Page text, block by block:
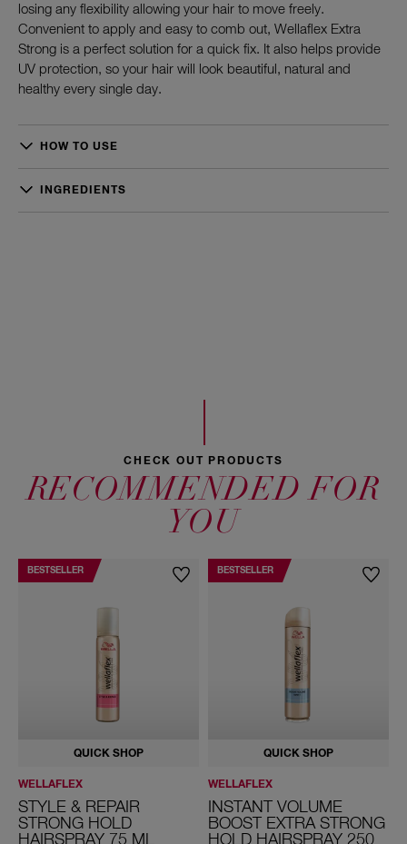
losing any flexibility allowing your hair to move freely.
Convenient to apply and easy to comb out, Wellaflex Extra
Strong is a perfect solution for a quick fix. It also helps provide
UV protection, so your hair will look beautiful, natural and
healthy every single day.
HOW TO USE
individual strands. Spray headfirst or into the hairline and style
INGREDIENTS
CHECK OUT PRODUCTS
RECOMMENDED FOR
YOU
BESTSELLER
QUICK SHOP
WELLAFLEX
STYLE & REPAIR
STRONG HOLD
HAIRSPRAY 75 ML
BESTSELLER
QUICK SHOP
WELLAFLEX
INSTANT VOLUME
BOOST EXTRA STRONG
HOLD HAIRSPRAY 250